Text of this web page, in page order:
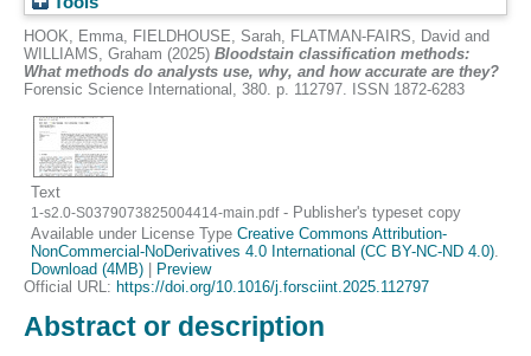
HOOK, Emma, FIELDHOUSE, Sarah, FLATMAN-FAIRS, David and
WILLIAMS, Graham (2025) Bloodstain classification methods:
What methods do analysts use, why, and how accurate are they?
Forensic Science International, 380. p. 112797. ISSN 1872-6283
Text
1-s2.0-S0379073825004414-main.pdf- Publisher's typeset copy
Available under License TypeCreative Commons Attribution-
NonCommercial-NoDerivatives 4.0 International (CC BY-NC-ND 4.0)
Download (4MB)
Preview
Official URL: https://doi.org/10.1016/j.forsciint.2025.112797
Abstract or description